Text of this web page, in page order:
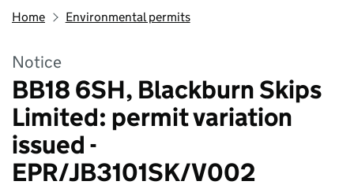
Home Environmental permits
Notice
BB18 6SH, Blackburn Skips
Limited: permit variation
issued -
EPR/JB3101SK/V002